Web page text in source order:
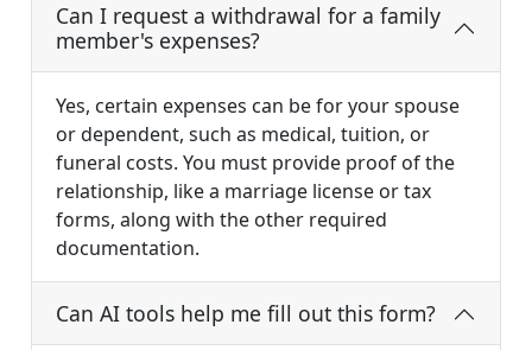
Can I request a withdrawal for a family
member's expenses?
Yes, certain expenses can be for your spouse
or dependent, such as medical, tuition, or
funeral costs. You must provide proof of the
relationship, like a marriage license or tax
forms, along with the other required
documentation.
Can AI tools help me fill out this form?